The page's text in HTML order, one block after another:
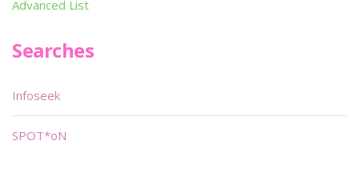
Advanced List
Searches
Infoseek
SPOT*oN